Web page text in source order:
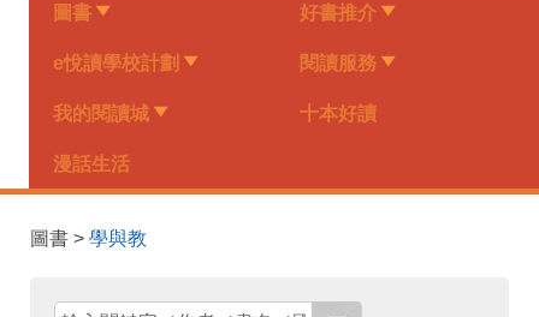
圖書 好書推介
e悅讀學校計劃 閱讀服務
我的閱讀城 十本好讀
漫話生活
圖書 > 學與教